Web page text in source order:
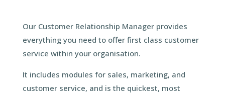
Our Customer Relationship Manager provides
everything you need to offer first class customer
service within your organisation.
It includes modules for sales, marketing, and
customer service, and is the quickest, most